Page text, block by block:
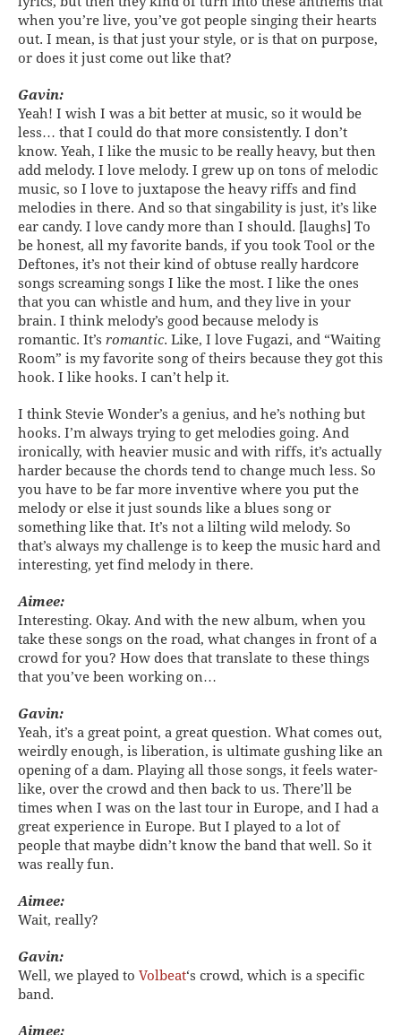
when you’re live, you’ve got people singing their hearts
out. I mean, is that just your style, or is that on purpose,
or does it just come out like that?
Gavin:
Yeah! I wish I was a bit better at music, so it would be
less… that I could do that more consistently. I don’t
know. Yeah, I like the music to be really heavy, but then
add melody. I love melody. I grew up on tons of melodic
music, so I love to juxtapose the heavy riffs and find
melodies in there. And so that singability is just, it’s like
ear candy. I love candy more than I should. [laughs] To
be honest, all my favorite bands, if you took Tool or the
Deftones, it’s not their kind of obtuse really hardcore
songs screaming songs I like the most. I like the ones
that you can whistle and hum, and they live in your
brain. I think melody’s good because melody is
romantic. It’s romantic. Like, I love Fugazi, and “Waiting
Room” is my favorite song of theirs because they got this
hook. I like hooks. I can’t help it.
I think Stevie Wonder’s a genius, and he’s nothing but
hooks. I’m always trying to get melodies going. And
ironically, with heavier music and with riffs, it’s actually
harder because the chords tend to change much less. So
you have to be far more inventive where you put the
melody or else it just sounds like a blues song or
something like that. It’s not a lilting wild melody. So
that’s always my challenge is to keep the music hard and
interesting, yet find melody in there.
Aimee:
Interesting. Okay. And with the new album, when you
take these songs on the road, what changes in front of a
crowd for you? How does that translate to these things
that you’ve been working on…
Gavin:
Yeah, it’s a great point, a great question. What comes out,
weirdly enough, is liberation, is ultimate gushing like an
opening of a dam. Playing all those songs, it feels water-
like, over the crowd and then back to us. There’ll be
times when I was on the last tour in Europe, and I had a
great experience in Europe. But I played to a lot of
people that maybe didn’t know the band that well. So it
was really fun.
Aimee:
Wait, really?
Gavin:
Well, we played to Volbeat‘s crowd, which is a specific
band.
Aimee: